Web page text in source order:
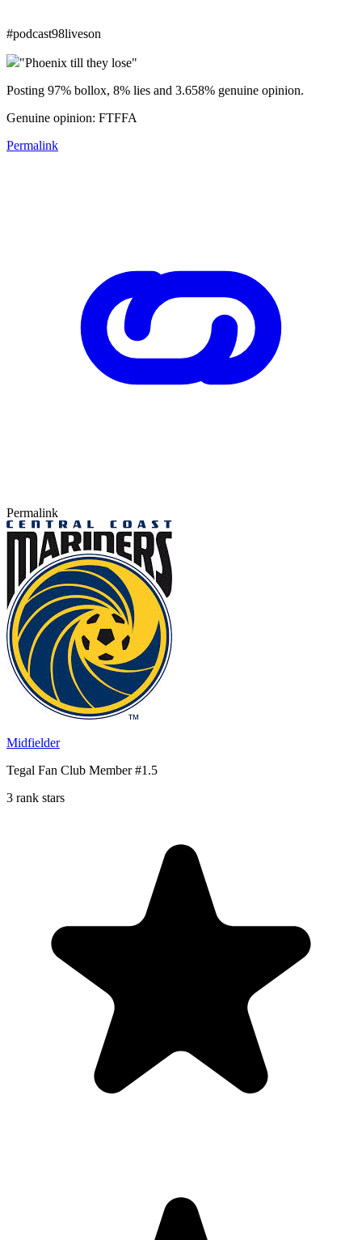
#podcast98liveson
"Phoenix till they lose"
Posting 97% bollox, 8% lies and 3.658% genuine opinion.
Genuine opinion: FTFFA
Permalink
Permalink
Midfielder
Tegal Fan Club Member #1.5
3 rank stars